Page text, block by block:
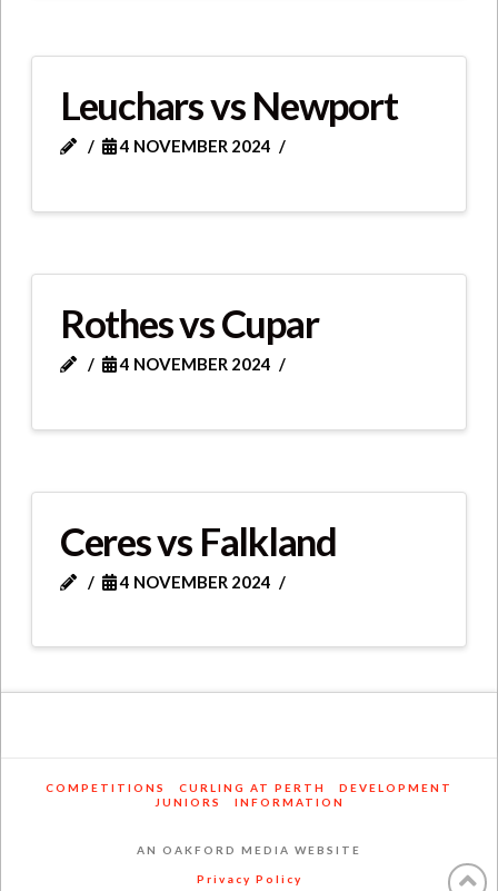
Leuchars vs Newport
4 NOVEMBER 2024
Rothes vs Cupar
4 NOVEMBER 2024
Ceres vs Falkland
4 NOVEMBER 2024
COMPETITIONS CURLING AT PERTH
DEVELOPMENT
JUNIORS
INFORMATION
AN OAKFORD MEDIA WEBSITE
Privacy Policy